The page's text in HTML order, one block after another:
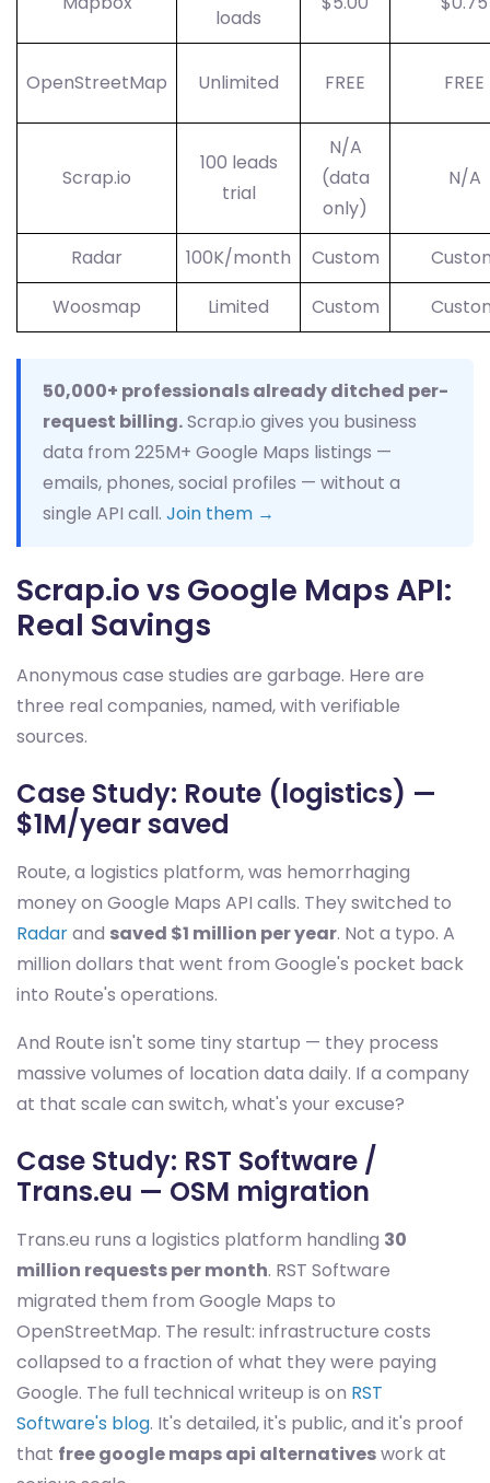
loads
OpenStreetMap Unlimited FREE FREE
Scrap.io
100 leads
trial
N/A
(data
only)
N/A
Radar 100K/month Custom
Woosmap
Limited Custom
50,000+ professionals already ditched per-
request billing.Scrap.io gives you business
data from 225M+ Google Maps listings —
emails, phones, social profiles — without a
single API call. Join them →
Scrap.io vs Google Maps API:
Real Savings
Anonymous case studies are garbage. Here are
three real companies, named, with verifiable
sources.
Case Study: Route (logistics) —
$1M/year saved
Route, a logistics platform, was hemorrhaging
money on Google Maps API calls. They switched to
Radarand saved $1 million per year. Not a typo. A
million dollars that went from Google's pocket back
into Route's operations.
And Route isn't some tiny startup — they process
massive volumes of location data daily. If a company
at that scale can switch, what's your excuse?
Case Study: RST Software /
Trans.eu — OSM migration
Trans.eu runs a logistics platform handling 30
million requests per month. RST Software
migrated them from Google Maps to
OpenStreetMap. The result: infrastructure costs
collapsed to a fraction of what they were paying
Google. The full technical writeup is on RST
Software's blog. It's detailed, it's public, and it's proof
that free google maps api alternativeswork at